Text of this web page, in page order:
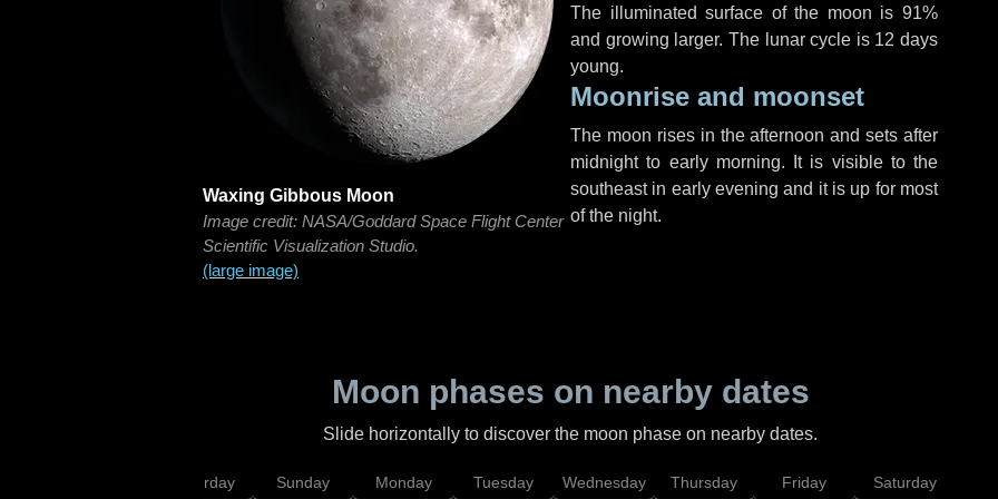
Waxing Gibbous Moon
Image credit: NASA/Goddard Space Flight Center
Scientific Visualization Studio.
(large image)
The illuminated surface of the moon is 91%
and growing larger. The lunar cycle is 12 days
young.
Moonrise and moonset
The moon rises in the afternoon and sets after
midnight to early morning. It is visible to the
southeast in early evening and it is up for most
of the night.
Moon phases on nearby dates
Slide horizontally to discover the moon phase on nearby dates.
Saturday Sunday Monday Tuesday Wednesday Thursday Friday Saturday